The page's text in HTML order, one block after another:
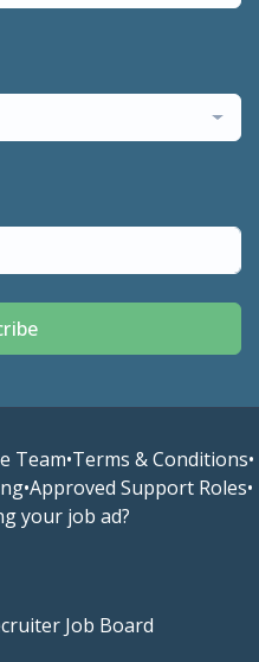
Team•Terms & Conditions•
•Approved Support Roles•
your job ad?
Job Board